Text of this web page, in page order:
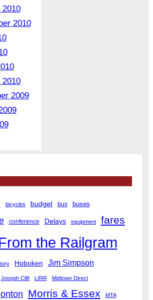
2010
2009
bicycles budget bus buses
conference Delays equipment fares
the Railgram
Hoboken Jim Simpson
Joseph Clift LIRR Midtown Direct
Morris & Essex MTA